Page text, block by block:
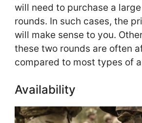
will need to purchase a
rounds. In such cases, the
will make sense to you.
these two rounds are often
compared to most types of
Availability